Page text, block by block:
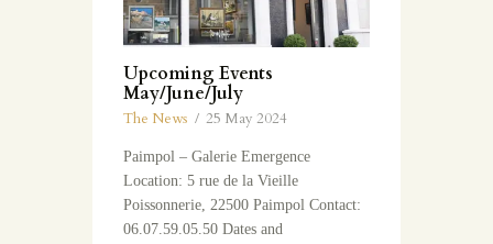
Upcoming Events
May/June/July
The News 25 May 2024
Paimpol – Galerie Emergence
Location: 5 rue de la Vieille
Poissonnerie, 22500 Paimpol Contact:
06.07.59.05.50 Dates and